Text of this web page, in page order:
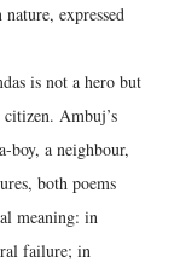
expressed
is not a hero but
citizen. Ambuj’s
boy, a neighbour,
both poems
meaning: in
failure; in